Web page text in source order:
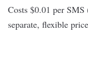
Costs $0.01 per
separate, flexible